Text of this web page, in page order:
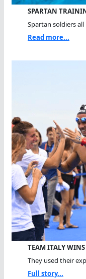
SPARTAN
Spartan soldiers
Read more...
TEAM ITALY
They used their
Full story...